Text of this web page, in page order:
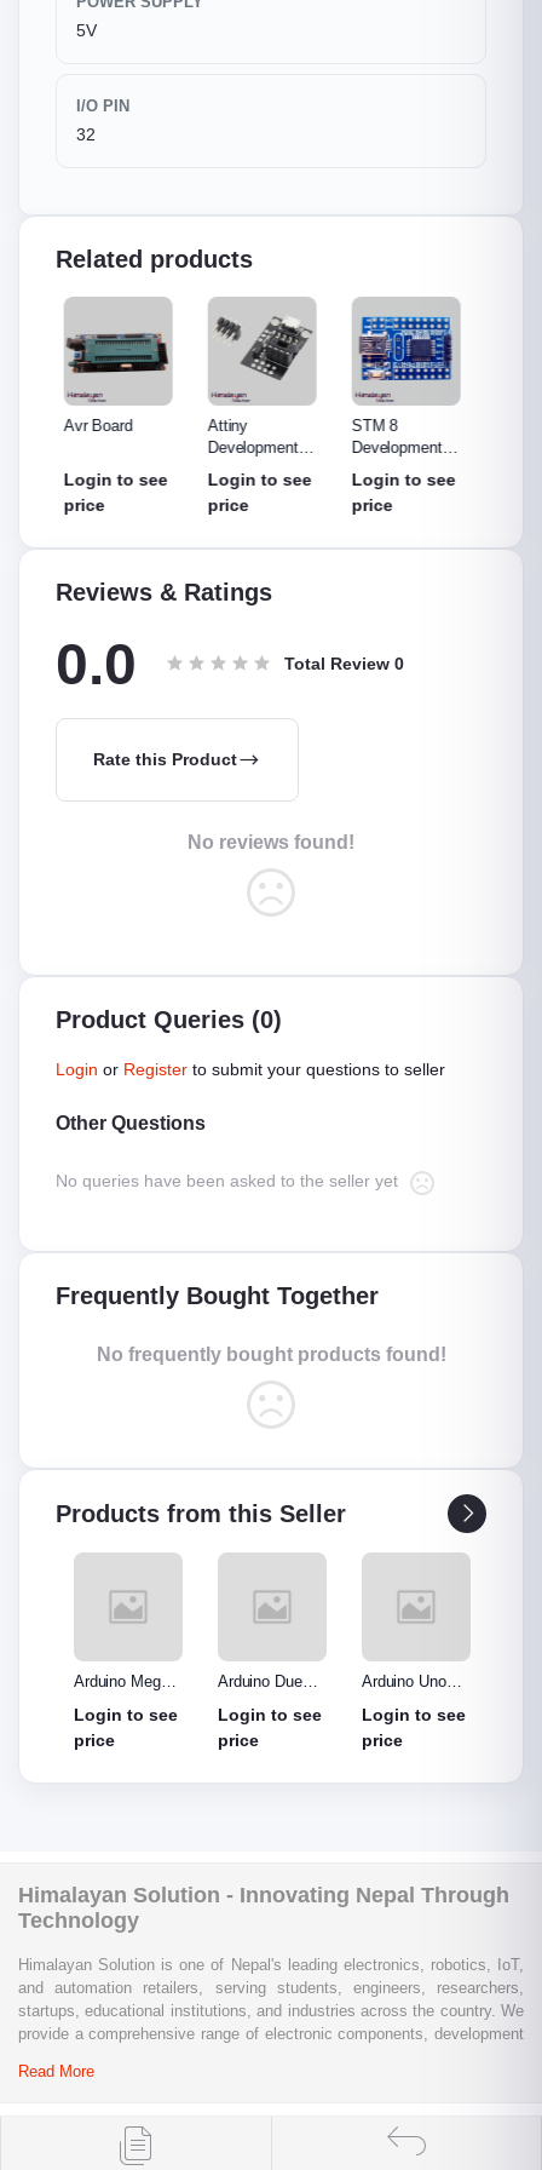
5V
I/O PIN
32
Related products
Avr Board
Login to see
price
Attiny
Development
Board
Login to see
price
STM 8
Development
Board
Login to see
price
Reviews & Ratings
0.0 Total Review 0
Rate this Product
No reviews found!
Product Queries (0)
Login or Register to submit your questions to seller
Other Questions
No queries have been asked to the seller yet
Frequently Bought Together
No frequently bought products found!
Products from this Seller
Arduino Mega
cable
Login to see
price
Arduino Due
Login to see
price
Arduino Uno
Login to see
price
Himalayan Solution - Innovating Nepal Through
Technology
Himalayan Solution is one of Nepal's leading electronics, robotics, IoT,
and automation retailers, serving students, engineers, researchers,
startups, educational institutions, and industries across the country. We
provide a comprehensive range of electronic components, development
systems, industrial automation products, testing equipment, and STEM
Whether you are building a university project, developing an IoT
Read More